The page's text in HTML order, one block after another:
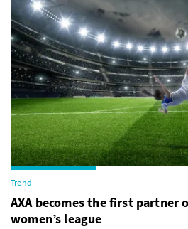
Trend
AXA becomes the first partner
women’s league